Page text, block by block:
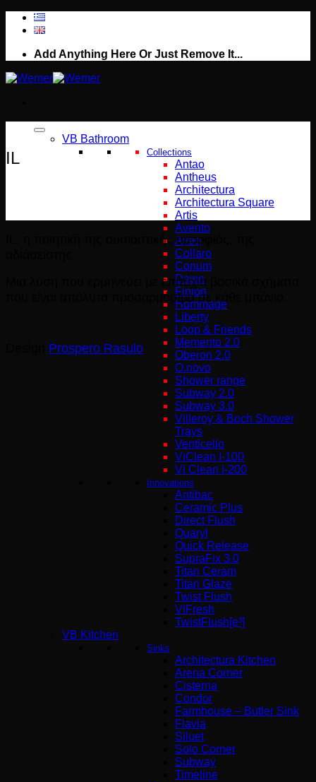
Μετάβαση
Add Anything Here Or Just Remove It...
VB Bathroom
Collections
Antao
Antheus
Architectura
Architectura Square
Artis
Avento
Aveo
Collaro
Conum
Dawn
Finion
Hommage
Liberty
Loop & Friends
Memento 2.0
Oberon 2.0
O.novo
Shower range
Subway 2.0
Subway 3.0
Villeroy & Boch Shower
Trays
Venticello
ViClean I-100
Vi Clean Ι-200
Innovations
Antibac
Ceramic Plus
Direct Flush
Quaryl
Quick Release
SupraFix 3.0
Titan Ceram
Titan Glaze
Twist Flush
ViFresh
TwistFlush[e³]
VB Kitchen
Sinks
Architectura Kitchen
Arena Corner
Cisterna
Condor
Farmhouse – Butler Sink
Flavia
Siluet
Solo Corner
Subway
Timeline
IL
IL, η ποιητική της ουσιαστικής ομορφιάς, της
Μια λύση που ερμηνεύει με επιτυχία βασικά σχήματα
που είναι απόλυτα προσαρμόσιμα σε κάθε μπάνιο.
Prospero Rasulo